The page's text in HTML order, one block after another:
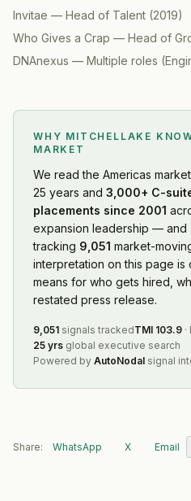
Invitae — Head of Talent (2019)
Who Gives a Crap — Head of
DNAnexus — Multiple roles
WHY MITCHELLAKE
MARKET
We readthe Americas market
25 years and 3,000+ C-
placements since 2001
expansion leadership — and
tracking 9,051 market-
interpretation on this page is
means for who gets hired,
restated press release.
9,051 signals trackedTMI 103.9 ·
25 yrs global executive search
Powered by AutoNodal signal
Share: WhatsApp X Email